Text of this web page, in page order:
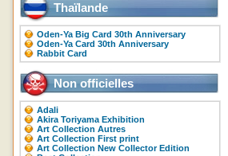
Thaïlande
Oden-Ya Big Card 30th Anniversary
Oden-Ya Card 30th Anniversary
Rabbit Card
Non officielles
Adali
Akira Toriyama Exhibition
Art Collection Autres
Art Collection First print
Art Collection New Collector Edition